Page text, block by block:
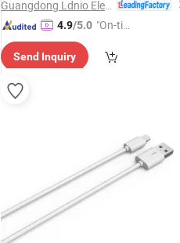
4.9/5.0 "On-tim
ry"
Send Inquiry